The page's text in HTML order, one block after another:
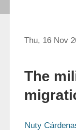
Thu, 16 Nov
The
Nuty